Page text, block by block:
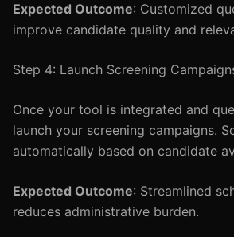
Expected Outcome: Customized
improve candidate quality and
Step 4: Launch Screening
Once your tool is integrated and
launch your screening campaigns.
automatically based on candidate
Expected Outcome: Streamlined
reduces administrative burden.